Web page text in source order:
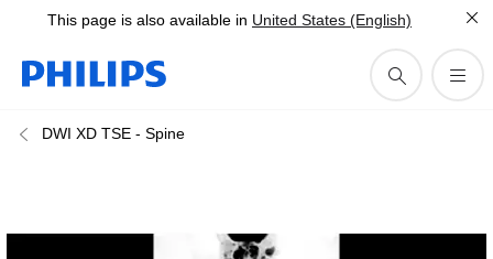
This page is also available in United States (English)
DWI XD TSE - Spine